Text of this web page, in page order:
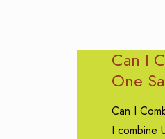
Can I
One
Can I
I combine